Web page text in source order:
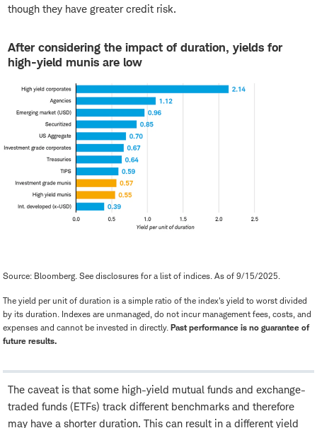
though they have greater credit risk.
After considering the impact of duration, yields for
high-yield munis are low
Source: Bloomberg. See disclosures for a list of indices. As of 9/15/2025.
The yield per unit of duration is a simple ratio of the index's yield to worst divided
by its duration. Indexes are unmanaged, do not incur management fees, costs, and
expenses and cannot be invested in directly. Past performance is no guarantee of
future results.
The caveat is that some high-yield mutual funds and exchange-
traded funds (ETFs) track different benchmarks and therefore
may have a shorter duration. This can result in a different yield